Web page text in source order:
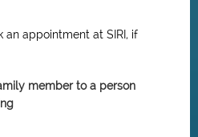
an appointment at SIRI, if
member to a person